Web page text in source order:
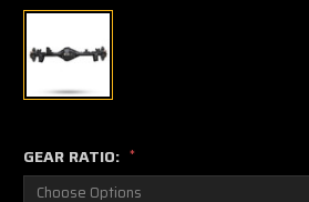
GEAR RATIO: *